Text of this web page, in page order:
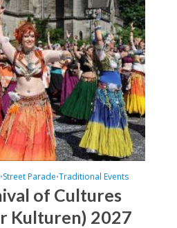
•Street Parade•Traditional Events
of Cultures
Kulturen) 2027